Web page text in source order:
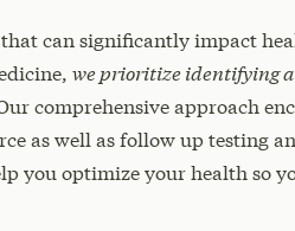
can significantly impact
we prioritize identifying
comprehensive approach
as well as follow up testing
you optimize your health so